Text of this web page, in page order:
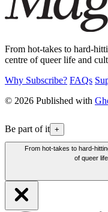
From hot-takes to hard-
centre of queer life and
Why Subscribe? FAQs
© 2026 Published with
Be part of it +
From hot-takes to hard-
of queer